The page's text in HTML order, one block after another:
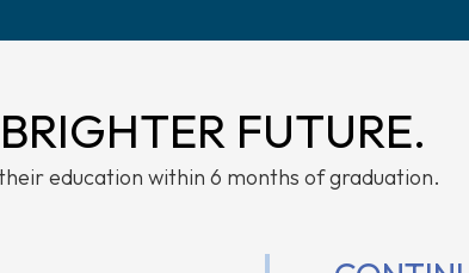
FUTURE.
education within 6 months of graduation.